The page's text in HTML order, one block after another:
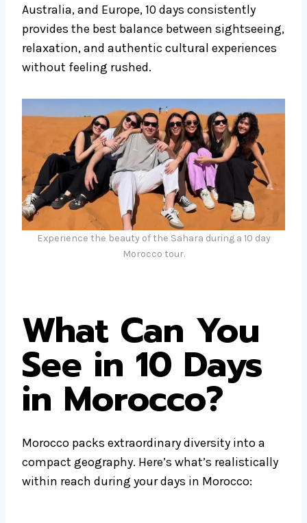
Australia, and Europe, 10 days consistently
provides the best balance between sightseeing,
relaxation, and authentic cultural experiences
without feeling rushed.
Experience the beauty of the Sahara during a 10 day
Morocco tour.
What Can You
See in 10 Days
in Morocco?
Morocco packs extraordinary diversity into a
compact geography. Here’s what’s realistically
within reach during your days in Morocco: